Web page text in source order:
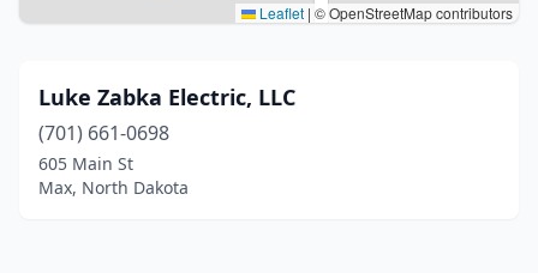
Leaflet | © OpenStreetMap contributors
Luke Zabka Electric, LLC
(701) 661-0698
605 Main St
Max, North Dakota